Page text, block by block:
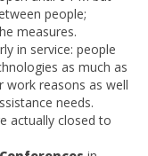
people;
measures.
in service: people
as much as
work reasons as well
needs.
actually closed to